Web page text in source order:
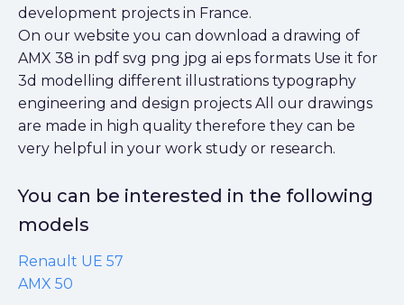
development projects in France.
On our website you can download a drawing of
AMX 38 in pdf svg png jpg ai eps formats Use it for
3d modelling different illustrations typography
engineering and design projects All our drawings
are made in high quality therefore they can be
very helpful in your work study or research.
You can be interested in the following
models
Renault UE 57
AMX 50